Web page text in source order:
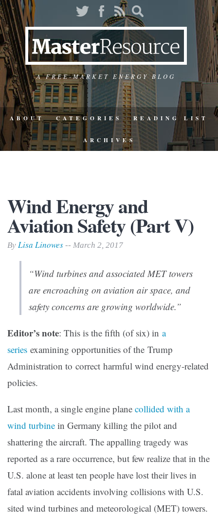
A FREE-MARKET ENERGY BLOG
ABOUT CATEGORIES READING LIST
ARCHIVES
Wind Energy and
Aviation Safety (Part V)
By Lisa Linowes -- March 2, 2017
“Wind turbines and associated MET towers
are encroaching on aviation air space, and
safety concerns are growing worldwide.”
Editor’s note: This is the fifth (of six) in a
series examining opportunities of the Trump
Administration to correct harmful wind energy-related
policies.
Last month, a single engine plane collided with a
wind turbine in Germany killing the pilot and
shattering the aircraft. The appalling tragedy was
reported as a rare occurrence, but few realize that in the
U.S. alone at least ten people have lost their lives in
fatal aviation accidents involving collisions with U.S.
sited wind turbines and meteorological (MET) towers.